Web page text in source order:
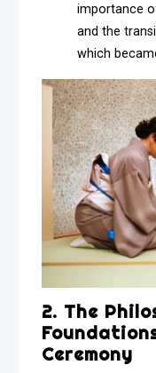
importance
and the
which
2. The
Ceremony